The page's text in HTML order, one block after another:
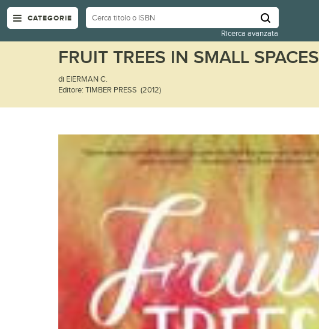
CATEGORIE
Ricerca avanzata
FRUIT TREES IN SMALL SPACES
di EIERMAN C.
Editore: TIMBER PRESS (2012)